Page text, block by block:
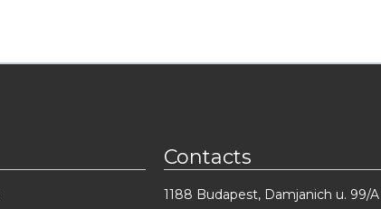
Contacts
1188 Budapest, Damjanich u. 99/A